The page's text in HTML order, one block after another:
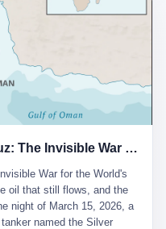
a controlling stake in
listed company. The former
Baoshi was renamed
had his first public
to the National People's
on developing high-
"corner overtaking"
with Dongxu's business
received nearly 50 million
moment.
the wheel. It's like having
the IACC system. And I
seconds. 2 What I
down truck ahead. No
black truck sitting in
car? It didn't see it.
No brake. No warning.
hospital. My wife and
You should have kept
showed me videos of
told me it was "safer
Ghost Tankers of the Hormuz: The Invisible War for the World's Oil
War for the World's
oil that still flows, and the
night of March 15, 2026, a
named the Silver